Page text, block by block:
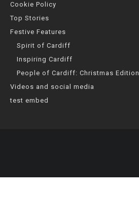
Cookie Policy
Top Stories
Festive Features
Spirit of Cardiff
Inspiring Cardiff
People of Cardiff: Christmas Edition
Videos and social media
test embed